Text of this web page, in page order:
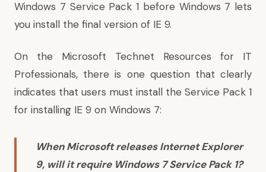
Windows 7 Service Pack 1 before Windows 7 lets
you install the final version of IE 9.
On the Microsoft Technet Resources for IT
Professionals, there is one questionthat clearly
indicates that users must install the Service Pack 1
for installing IE 9 on Windows 7:
When Microsoft releases Internet Explorer
9, will it require Windows 7 Service Pack 1?